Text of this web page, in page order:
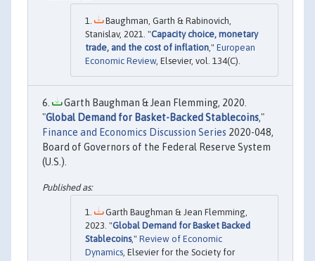
Baughman, Garth & Rabinovich,
Stanislav, 2021. "Capacity choice, monetary
trade, and the cost of inflation," European
Economic Review, Elsevier, vol. 134(C).
Garth Baughman & Jean Flemming, 2020.
"Global Demand for Basket-Backed Stablecoins,"
Finance and Economics Discussion Series 2020-048,
Board of Governors of the Federal Reserve System
(U.S.).
Garth Baughman & Jean Flemming,
2023. "Global Demand for Basket Backed
Stablecoins," Review of Economic
Dynamics , Elsevier for the Society for